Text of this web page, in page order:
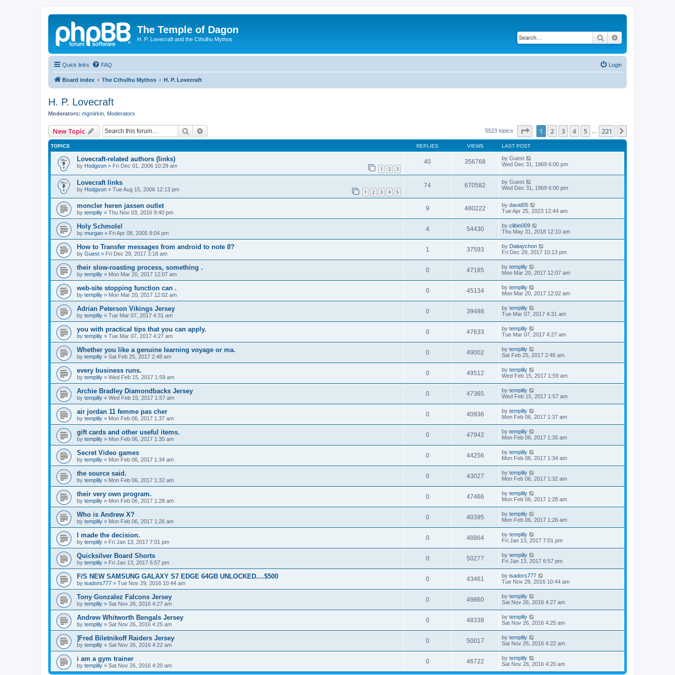
The Temple of Dagon
H. P. Lovecraft and the Cthulhu Mythos Search
Quick links FAQ Login
Board index The Cthulhu Mythos H. P. Lovecraft
H. P. Lovecraft
Moderators: mgmirkin Moderators
New Topic Search 5523 topics Page of 221
1 2 3 4 5 221
TOPICS REPLIES VIEWS LAST POST
Lovecraft-related authors (links)
by Hodgson » Fri Dec 01, 2006 10:29 am 1 2 3
40 356768 by Guest
Wed Dec 31, 1969 6:00 pm
Lovecraft links
by Hodgson » Tue Aug 15, 2006 12:13 pm 1 2 3 4 5
74 670582 by Guest
Wed Dec 31, 1969 6:00 pm
moncler heren jassen outlet
by templily » Thu Nov 03, 2016 9:40 pm
9 480222 by david05
Tue Apr 25, 2023 12:44 am
Holy Schmole!
by murgan » Fri Apr 08, 2005 8:04 pm
4 54430 by clibin009
Thu May 31, 2018 12:10 am
How to Transfer messages from android to note 8?
by Guest » Fri Dec 29, 2017 3:18 am
1 37593 by Daitaychon
Fri Dec 29, 2017 10:13 pm
their slow-roasting process, something .
by templily » Mon Mar 20, 2017 12:07 am
0 47185 by templily
Mon Mar 20, 2017 12:07 am
web-site stopping function can .
by templily » Mon Mar 20, 2017 12:02 am
0 45134 by templily
Mon Mar 20, 2017 12:02 am
Adrian Peterson Vikings Jersey
by templily » Tue Mar 07, 2017 4:31 am
0 39498 by templily
Tue Mar 07, 2017 4:31 am
you with practical tips that you can apply.
by templily » Tue Mar 07, 2017 4:27 am
0 47633 by templily
Tue Mar 07, 2017 4:27 am
Whether you like a genuine learning voyage or ma.
by templily » Sat Feb 25, 2017 2:48 am
0 49002 by templily
Sat Feb 25, 2017 2:48 am
every business runs.
by templily » Wed Feb 15, 2017 1:59 am
0 49512 by templily
Wed Feb 15, 2017 1:59 am
Archie Bradley Diamondbacks Jersey
by templily » Wed Feb 15, 2017 1:57 am
0 47365 by templily
Wed Feb 15, 2017 1:57 am
air jordan 11 femme pas cher
by templily » Mon Feb 06, 2017 1:37 am
0 40936 by templily
Mon Feb 06, 2017 1:37 am
gift cards and other useful items.
by templily » Mon Feb 06, 2017 1:35 am
0 47942 by templily
Mon Feb 06, 2017 1:35 am
Secret Video games
by templily » Mon Feb 06, 2017 1:34 am
0 44256 by templily
Mon Feb 06, 2017 1:34 am
the source said.
by templily » Mon Feb 06, 2017 1:32 am
0 43027 by templily
Mon Feb 06, 2017 1:32 am
their very own program.
by templily » Mon Feb 06, 2017 1:28 am
0 47466 by templily
Mon Feb 06, 2017 1:28 am
Who is Andrew X?
by templily » Mon Feb 06, 2017 1:26 am
0 40395 by templily
Mon Feb 06, 2017 1:26 am
I made the decision.
by templily » Fri Jan 13, 2017 7:01 pm
0 48864 by templily
Fri Jan 13, 2017 7:01 pm
Quicksilver Board Shorts
by templily » Fri Jan 13, 2017 6:57 pm
0 50277 by templily
Fri Jan 13, 2017 6:57 pm
F/S NEW SAMSUNG GALAXY S7 EDGE 64GB UNLOCKED....$500
by isadors777 » Tue Nov 29, 2016 10:44 am
0 43461 by isadors777
Tue Nov 29, 2016 10:44 am
Tony Gonzalez Falcons Jersey
by templily » Sat Nov 26, 2016 4:27 am
0 49860 by templily
Sat Nov 26, 2016 4:27 am
Andrew Whitworth Bengals Jersey
by templily » Sat Nov 26, 2016 4:25 am
0 48339 by templily
Sat Nov 26, 2016 4:25 am
]Fred Biletnikoff Raiders Jersey
by templily » Sat Nov 26, 2016 4:22 am
0 50017 by templily
Sat Nov 26, 2016 4:22 am
i am a gym trainer
by templily » Sat Nov 26, 2016 4:20 am
0 46722 by templily
Sat Nov 26, 2016 4:20 am